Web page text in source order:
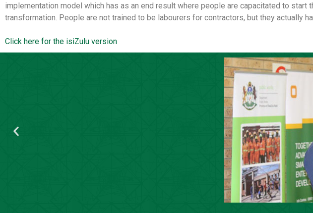
implementation model which has as an end result where people are capacitated to
transformation. People are not trained to be labourers for contractors, but they actually
Click here for the isiZulu version